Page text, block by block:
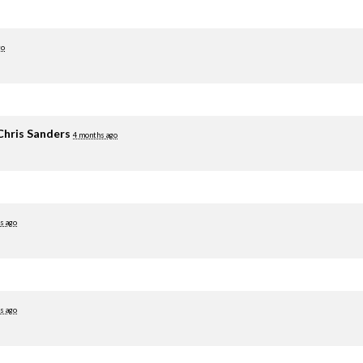
Sanders 4 months ago
ago
ago